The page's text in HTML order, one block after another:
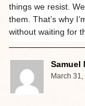
things we resist.
them. That’s why
without waiting for
Samuel
March